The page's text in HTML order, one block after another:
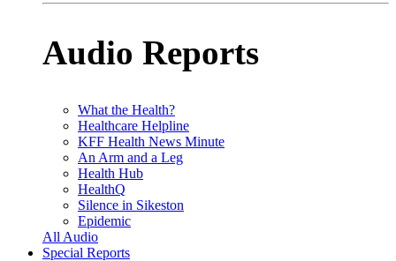
Audio Reports
What the Health?
Healthcare Helpline
KFF Health News Minute
An Arm and a Leg
Health Hub
HealthQ
Silence in Sikeston
Epidemic
All Audio
Special Reports